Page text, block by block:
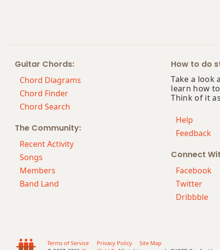
Cm7b5
Cm9
Cm9b5
Cm9(maj7)
Cm13
Cmaj7
Guitar Chords:
Chord Diagrams
Chord Finder
Chord Search
The Community:
Recent Activity
Songs
Members
Band Land
How to do
Take a look
learn how
Think of it
Help
Feedback
Connect
Facebook
Twitter
Dribbble
Terms of Service Privacy Policy
Site Map